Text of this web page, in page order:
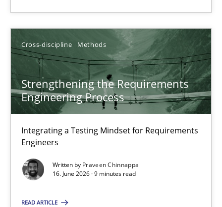
Cross-discipline Methods
Strengthening the Requirements
Engineering Process
Integrating a Testing Mindset for Requirements
Engineers
Written by Praveen Chinnappa
16. June 2026 · 9 minutes read
READ ARTICLE
Jakob Droste
28.07.2026
22 minutes
Strengthening the Requirements Engineering Process
Integrating a Testing Mindset for Requirements Engineers